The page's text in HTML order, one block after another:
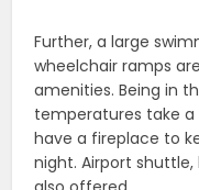
Further, a large
wheelchair ramps
amenities. Being in
temperatures take
have a fireplace to
night. Airport